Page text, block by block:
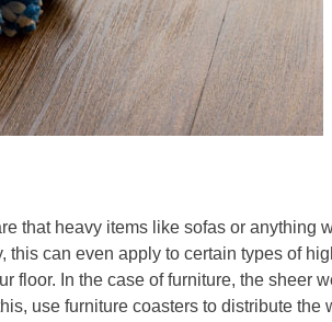
that heavy items like sofas or anything
this can even apply to certain types of
floor. In the case of furniture, the sheer
use furniture coasters to distribute